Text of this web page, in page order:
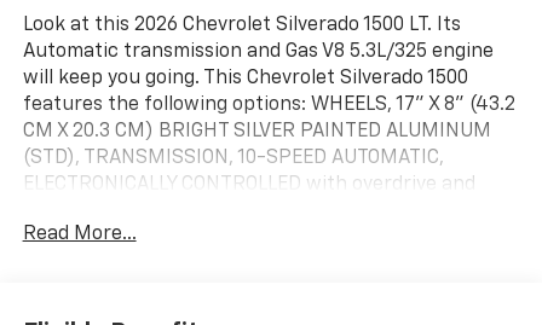
Look at this 2026 Chevrolet Silverado 1500 LT. Its
Automatic transmission and Gas V8 5.3L/325 engine
will keep you going. This Chevrolet Silverado 1500
features the following options: WHEELS, 17" X 8" (43.2
CM X 20.3 CM) BRIGHT SILVER PAINTED ALUMINUM
(STD), TRANSMISSION, 10-SPEED AUTOMATIC,
ELECTRONICALLY CONTROLLED with overdrive and
Powertrain Grade Braking, TIRES, 255/70R17 ALL-
SYSTEM, UNAUTHORIZED ENTRY, SEATS, FRONT
Read More...